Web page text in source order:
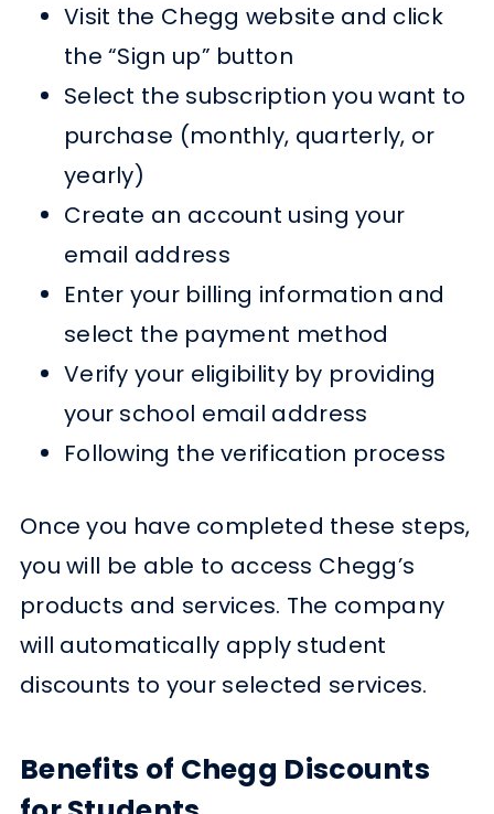
Visit the Chegg website and click
the “Sign up” button
Select the subscription you want to
purchase (monthly, quarterly, or
yearly)
Create an account using your
email address
Enter your billing information and
select the payment method
Verify your eligibility by providing
your school email address
Following the verification process
Once you have completed these steps,
you will be able to access Chegg’s
products and services. The company
will automatically apply student
discounts to your selected services.
Benefits of Chegg Discounts